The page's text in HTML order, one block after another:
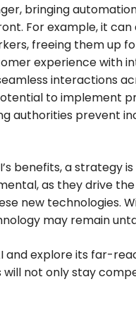
bringing
For example, it
freeing them up
experience with
interactions
to implement
authorities prevent
benefits, a strategy
as they drive
new technologies.
may remain
and explore its far-
will not only stay